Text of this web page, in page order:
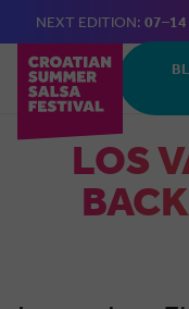
NEXT EDITION:
LOS